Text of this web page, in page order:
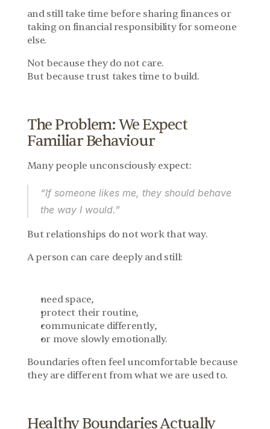
and still take time before sharing finances or
taking on financial responsibility for someone
else.
Not because they do not care.
But because trust takes time to build.
The Problem: We Expect
Familiar Behaviour
Many people unconsciously expect:
“If someone likes me, they should behave
the way I would.”
But relationships do not work that way.
A person can care deeply and still:
need space,
protect their routine,
communicate differently,
or move slowly emotionally.
Boundaries often feel uncomfortable because
they are different from what we are used to.
Healthy Boundaries Actually